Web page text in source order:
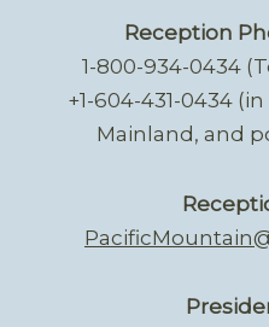
Reception
1-800-934-0434
+1-604-431-0434
Mainland, and